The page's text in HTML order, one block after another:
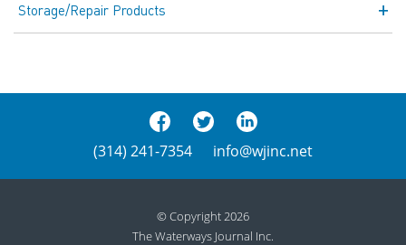
Storage/Repair Products
(314) 241-7354 info@wjinc.net
© Copyright 2026
The Waterways Journal Inc.